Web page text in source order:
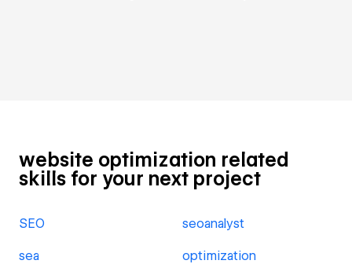
website optimization related
skills for your next project
SEO seoanalyst
sea optimization